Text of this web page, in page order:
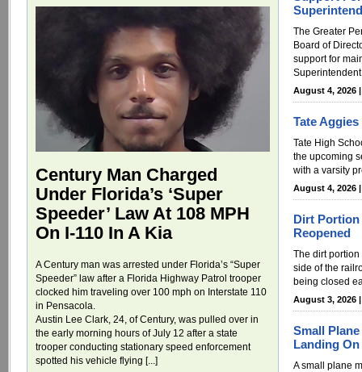
Century Man Charged
Under Florida’s ‘Super
Speeder’ Law At 108 MPH
On I-110 In A Kia
A Century man was arrested under Florida’s “Super
Speeder” law after a Florida Highway Patrol trooper
clocked him traveling over 100 mph on Interstate 110
in Pensacola.
Austin Lee Clark, 24, of Century, was pulled over in
the early morning hours of July 12 after a state
trooper conducting stationary speed enforcement
spotted his vehicle flying [...]
The Greater
Board of
support for
August 4, 2026
Tate
Tate High
the upcoming
with a varsity
August 4, 2026
Dirt Portion
Reopened
The dirt
side of the
being closed
August 3, 2026
Small
Landing On
A small plane